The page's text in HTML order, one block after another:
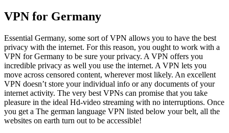
VPN for Germany
Essential Germany, some sort of VPN allows you to have the best
privacy with the internet. For this reason, you ought to work with a
VPN for Germany to be sure your privacy. A VPN offers you
incredible privacy as well you use the internet. A VPN lets you
move across censored content, wherever most likely. An excellent
VPN doesn’t store your individual info or any documents of your
internet activity. The very best VPNs can promise that you take
pleasure in the ideal Hd-video streaming with no interruptions. Once
you get a The german language VPN listed below your belt, all the
websites on earth turn out to be accessible!